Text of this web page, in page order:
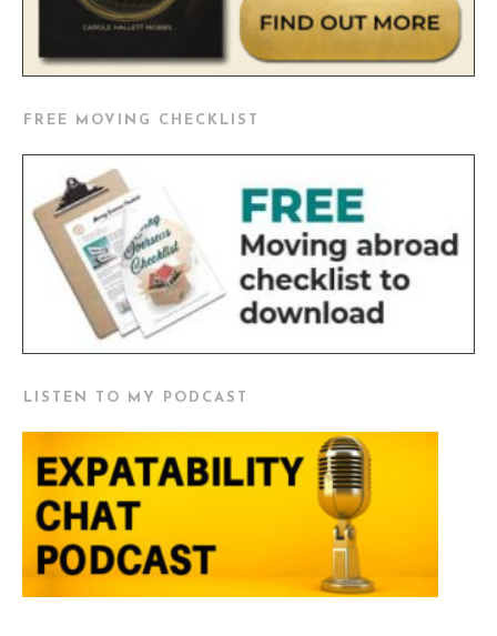
FREE MOVING CHECKLIST
LISTEN TO MY PODCAST